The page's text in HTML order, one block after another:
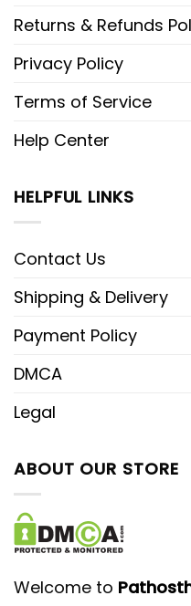
Returns & Refunds
Privacy Policy
Terms of Service
Help Center
HELPFUL LINKS
Contact Us
Shipping & Delivery
Payment Policy
DMCA
Legal
ABOUT OUR STORE
Welcome to